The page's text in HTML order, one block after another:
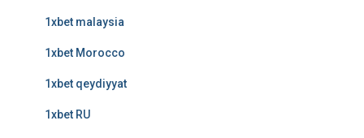
1xbet malaysia
1xbet Morocco
1xbet qeydiyyat
1xbet RU